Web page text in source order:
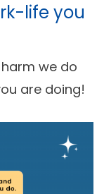
life you
we do
are doing!